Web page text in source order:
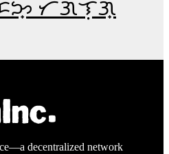
ᜆᜄᜎᜓᜄ᜔
decentralized network